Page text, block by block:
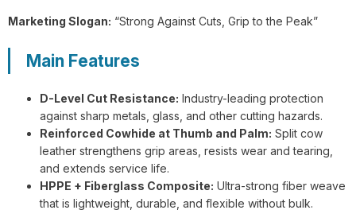
G18-NTC005 Flexiguard Blue Cut
Resistant Level E Gloves
Marketing Slogan: “Strong Against Cuts, Grip to the Peak”
Main Features
D-Level Cut Resistance: Industry-leading protection
against sharp metals, glass, and other cutting hazards.
Reinforced Cowhide at Thumb and Palm: Split cow
leather strengthens grip areas, resists wear and tearing,
and extends service life.
HPPE + Fiberglass Composite: Ultra-strong fiber weave
that is lightweight, durable, and flexible without bulk.